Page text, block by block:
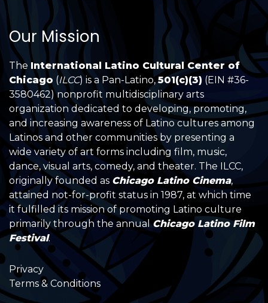
Our Mission
The International Latino Cultural Center of
Chicago (ILCC) is a Pan-Latino,501(c)(3) (EIN #36-
3580462) nonprofit multidisciplinary arts
organization dedicated to developing, promoting,
and increasing awareness of Latino cultures among
Latinos and other communities by presenting a
wide variety of art forms including film, music,
dance, visual arts, comedy, and theater. The ILCC,
originally founded as Chicago Latino Cinema,
attained not-for-profit status in 1987, at which time
it fulfilled its mission of promoting Latino culture
primarily through the annualChicago Latino Film
Festival.
Privacy
Terms & Conditions